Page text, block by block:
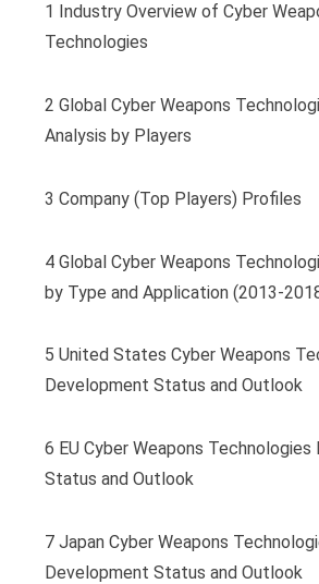
1 Industry Overview of Cyber
Technologies
2 Global Cyber Weapons
Analysis by Players
3 Company (Top Players) Profiles
4 Global Cyber Weapons
by Type and Application (2013-
5 United States Cyber Weapons
Development Status and Outlook
6 EU Cyber Weapons
Status and Outlook
7 Japan Cyber Weapons
Development Status and Outlook